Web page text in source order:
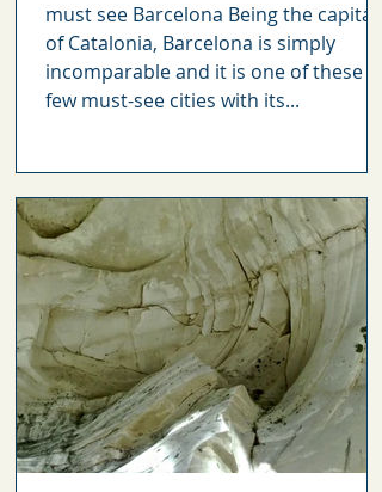
must see Barcelona Being the capital
of Catalonia, Barcelona is simply
incomparable and it is one of these
few must-see cities with its...